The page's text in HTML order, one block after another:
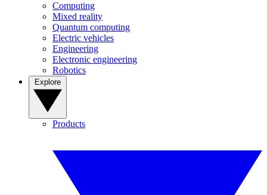
Computing
Mixed reality
Quantum computing
Electric vehicles
Engineering
Electronic engineering
Robotics
Products